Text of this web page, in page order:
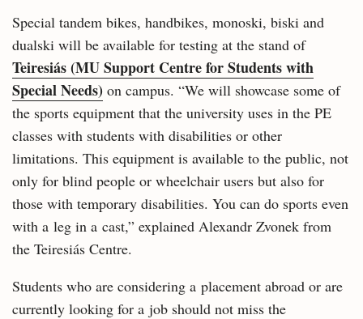
Special tandem bikes, handbikes, monoski, biski and
dualski will be available for testing at the stand of
Teiresiás (MU Support Centre for Students with
Special Needs) on campus. “We will showcase some of
the sports equipment that the university uses in the PE
classes with students with disabilities or other
limitations. This equipment is available to the public, not
only for blind people or wheelchair users but also for
those with temporary disabilities. You can do sports even
with a leg in a cast,” explained Alexandr Zvonek from
the Teiresiás Centre.
Students who are considering a placement abroad or are
currently looking for a job should not miss the